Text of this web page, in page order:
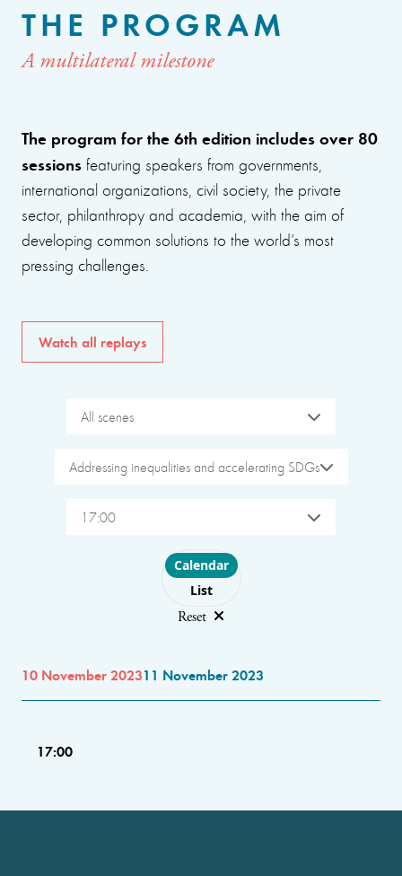
THE PROGRAM
A multilateral milestone
The program for the 6th edition includes over 80
sessions featuring speakers from governments,
international organizations, civil society, the private
sector, philanthropy and academia, with the aim of
developing common solutions to the world’s most
pressing challenges.
Watch all replays
All scenes
Addressing inequalities and accelerating SDGs
17:00
Choose layout
Calendar
List
Reset
10 November 202311 November 2023
17:00